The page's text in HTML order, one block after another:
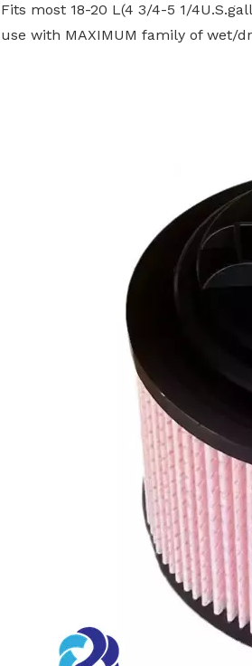
Fits most 18-20 L(4 3/4-5 1/
use with MAXIMUM family of wet/